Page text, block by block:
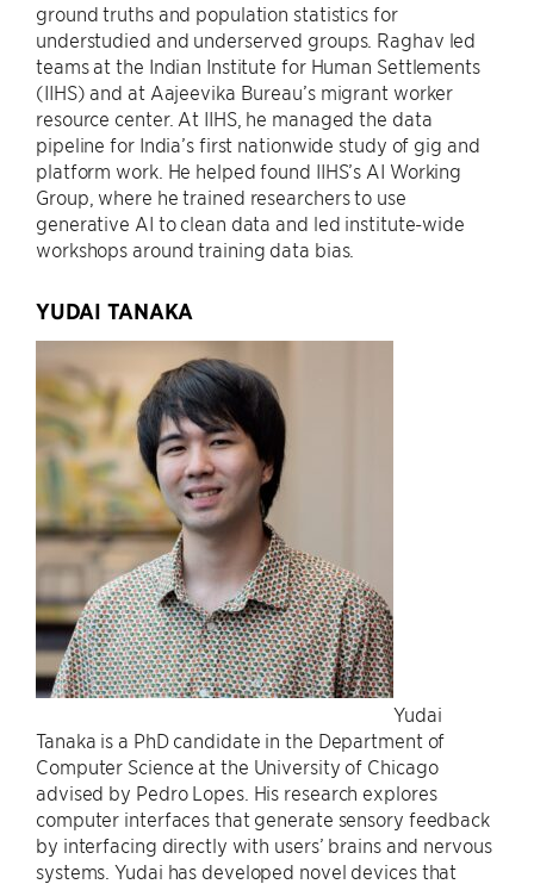
ground truths and population statistics for
understudied and underserved groups. Raghav led
teams at the Indian Institute for Human Settlements
(IIHS) and at Aajeevika Bureau’s migrant worker
resource center. At IIHS, he managed the data
pipeline for India’s first nationwide study of gig and
platform work. He helped found IIHS’s AI Working
Group, where he trained researchers to use
generative AI to clean data and led institute-wide
workshops around training data bias.
YUDAI TANAKA
Yudai
Tanaka is a PhD candidate in the Department of
Computer Science at the University of Chicago
advised by Pedro Lopes. His research explores
computer interfaces that generate sensory feedback
by interfacing directly with users’ brains and nervous
systems. Yudai has developed novel devices that